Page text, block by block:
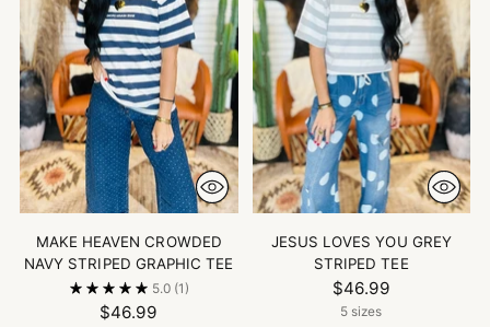
MAKE HEAVEN CROWDED
NAVY STRIPED GRAPHIC TEE
5.0 (1)
$46.99
JESUS LOVES YOU GREY
STRIPED TEE
$46.99
5 sizes